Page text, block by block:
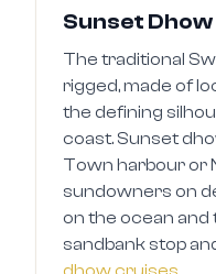
Sunset
The traditional
rigged, made of
the defining
coast. Sunset
Town harbour or
sundowners on
on the ocean and
sandbank stop